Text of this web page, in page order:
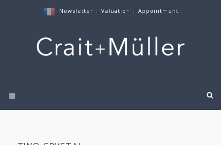
Newsletter | Valuation | Appointment